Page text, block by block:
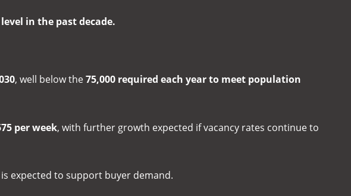
in the past decade.
, well below the75,000 required each year to meet population
per week, with further growth expected if vacancy rates continue to
expected to support buyer demand.